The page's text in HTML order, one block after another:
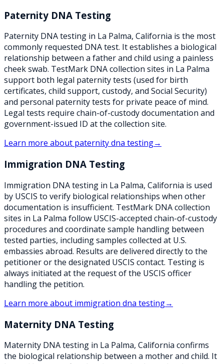
Paternity DNA Testing
Paternity DNA testing in La Palma, California is the most
commonly requested DNA test. It establishes a biological
relationship between a father and child using a painless
cheek swab. TestMark DNA collection sites in La Palma
support both legal paternity tests (used for birth
certificates, child support, custody, and Social Security)
and personal paternity tests for private peace of mind.
Legal tests require chain-of-custody documentation and
government-issued ID at the collection site.
Learn more about paternity dna testing→
Immigration DNA Testing
Immigration DNA testing in La Palma, California is used
by USCIS to verify biological relationships when other
documentation is insufficient. TestMark DNA collection
sites in La Palma follow USCIS-accepted chain-of-custody
procedures and coordinate sample handling between
tested parties, including samples collected at U.S.
embassies abroad. Results are delivered directly to the
petitioner or the designated USCIS contact. Testing is
always initiated at the request of the USCIS officer
handling the petition.
Learn more about immigration dna testing→
Maternity DNA Testing
Maternity DNA testing in La Palma, California confirms
the biological relationship between a mother and child. It